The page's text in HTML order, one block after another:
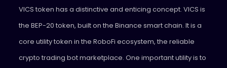
VICS token has a distinctive and enticing concept. VICS is
the BEP-20 token, built on the Binance smart chain. It is a
core utility token in the RoboFi ecosystem, the reliable
crypto trading bot marketplace. One important utility is to